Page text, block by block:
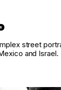
street
and Israel.